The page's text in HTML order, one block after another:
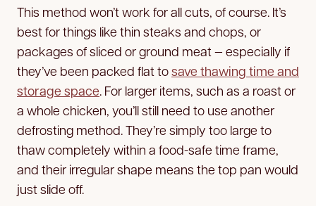
This method won’t work for all cuts, of course. It’s
best for things like thin steaks and chops, or
packages of sliced or ground meat — especially if
they’ve been packed flat tosave thawing time and
storage space. For larger items, such as a roast or
a whole chicken, you’ll still need to use another
defrosting method. They’re simply too large to
thaw completely within a food-safe time frame,
and their irregular shape means the top pan would
just slide off.